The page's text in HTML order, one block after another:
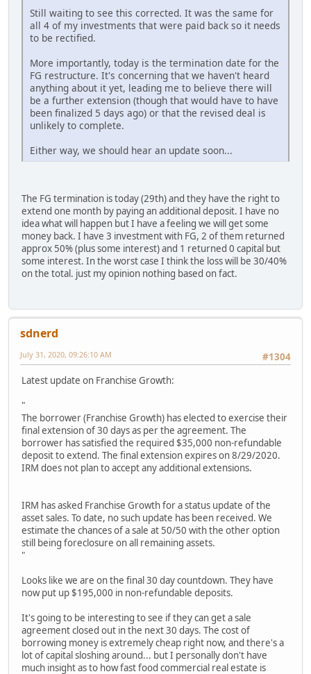
Still waiting to see this corrected. It was the same for
all 4 of my investments that were paid back so it needs
to be rectified.
More importantly, today is the termination date for the
FG restructure. It's concerning that we haven't heard
anything about it yet, leading me to believe there will
be a further extension (though that would have to have
been finalized 5 days ago) or that the revised deal is
unlikely to complete.
Either way, we should hear an update soon...
The FG termination is today (29th) and they have the right to
extend one month by paying an additional deposit. I have no
idea what will happen but I have a feeling we will get some
money back. I have 3 investment with FG, 2 of them returned
approx 50% (plus some interest) and 1 returned 0 capital but
some interest. In the worst case I think the loss will be 30/40%
on the total. just my opinion nothing based on fact.
sdnerd
#1304
July 31, 2020, 09:26:10 AM
Latest update on Franchise Growth:
"
The borrower (Franchise Growth) has elected to exercise their
final extension of 30 days as per the agreement. The
borrower has satisfied the required $35,000 non-refundable
deposit to extend. The final extension expires on 8/29/2020.
IRM does not plan to accept any additional extensions.
IRM has asked Franchise Growth for a status update of the
asset sales. To date, no such update has been received. We
estimate the chances of a sale at 50/50 with the other option
still being foreclosure on all remaining assets.
"
Looks like we are on the final 30 day countdown. They have
now put up $195,000 in non-refundable deposits.
It's going to be interesting to see if they can get a sale
agreement closed out in the next 30 days. The cost of
borrowing money is extremely cheap right now, and there's a
lot of capital sloshing around... but I personally don't have
much insight as to how fast food commercial real estate is